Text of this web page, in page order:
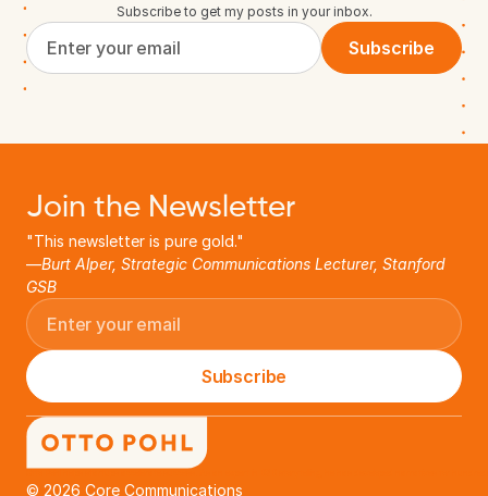
Subscribe to get my posts in your inbox.
Subscribe
Join the Newsletter
"This newsletter is pure gold."
—Burt Alper, Strategic Communications Lecturer, Stanford
GSB
Subscribe
© 2026 Core Communications